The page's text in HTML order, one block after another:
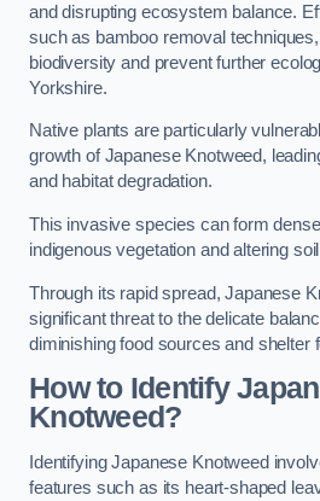
and disrupting ecosystem balance.
such as bamboo removal
biodiversity and prevent further
Yorkshire.
Native plants are particularly
growth of Japanese Knotweed,
and habitat degradation.
This invasive species can form
indigenous vegetation and altering
Through its rapid spread, Japanese
significant threat to the delicate
diminishing food sources and shelter
How to Identify
Knotweed?
Identifying Japanese Knotweed
features such as its heart-shaped